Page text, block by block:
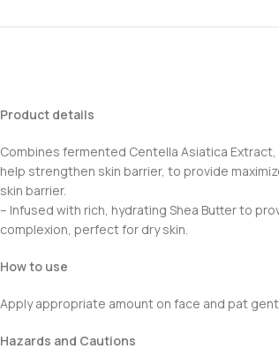
Product details
Combines fermented Centella Asiatica Extract,
help strengthen skin barrier, to provide
skin barrier.
– Infused with rich, hydrating Shea Butter to
complexion, perfect for dry skin.
How to use
Apply appropriate amount on face and pat
Hazards and Cautions